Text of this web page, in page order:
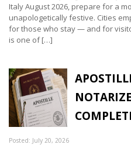
Italy August 2026, prepare for a
unapologetically festive. Cities
for those who stay — and for
is one of […]
Posted: July 20, 2026